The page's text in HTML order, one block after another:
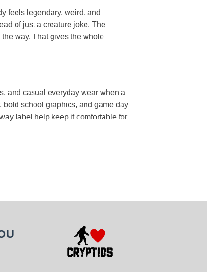
feels legendary, weird, and
of just a creature joke. The
way. That gives the whole
and casual everyday wear when a
bold school graphics, and game day
label help keep it comfortable for